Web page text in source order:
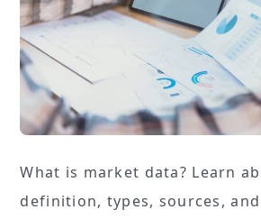
What is market data? Learn
definition, types, sources,